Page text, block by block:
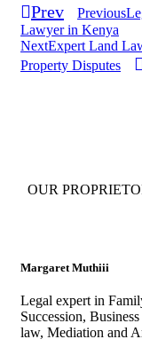
Prev Previous
Lawyer in Kenya
NextExpert Land
Property Disputes
OUR
Margaret Muthiii
Legal expert in
Succession,
law, Mediation and